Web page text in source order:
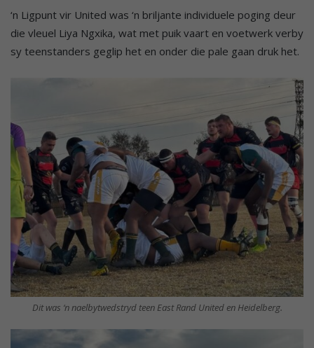
‘n Ligpunt vir United was ‘n briljante individuele poging deur
die vleuel Liya Ngxika, wat met puik vaart en voetwerk verby
sy teenstanders geglip het en onder die pale gaan druk het.
Dit was ‘n naelbytwedstryd teen East Rand United en Heidelberg.